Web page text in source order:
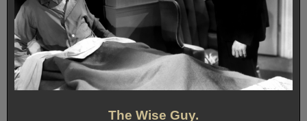
The Wise Guy.